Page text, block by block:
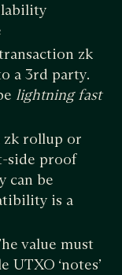
zk
a 3rd party.
lightning fast
zk rollup or
side proof
can be
is a
value must
‘notes’